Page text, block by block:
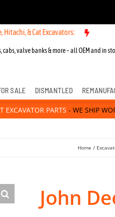
& Cat Excavators: New OEM
valve banks & more – all OEM and in
SALE DISMANTLED
EXCAVATOR PARTS - WE SHIP
Home
John